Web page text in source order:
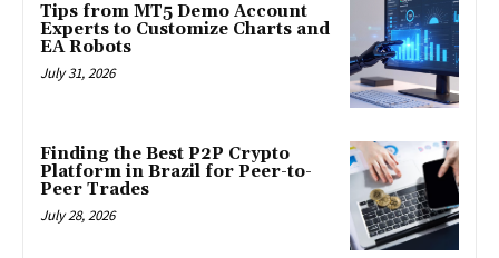
Tips from MT5 Demo Account
Experts to Customize Charts and
EA Robots
July 31, 2026
Finding the Best P2P Crypto
Platform in Brazil for Peer-to-
Peer Trades
July 28, 2026